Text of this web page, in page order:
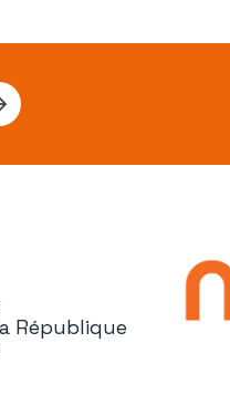
République